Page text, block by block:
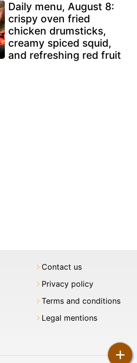
Daily menu, August 8:
crispy oven fried
chicken drumsticks,
creamy spiced squid,
and refreshing red fruit
+
Contact us
Privacy policy
Terms and conditions
Legal mentions